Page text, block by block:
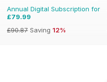
Annual Digital Subscription for
£79.99
£90.87 Saving 12%